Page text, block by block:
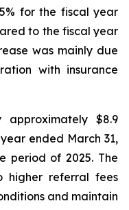
for the fiscal year
to the fiscal year
was mainly due
with insurance
approximately $8.9
ended March 31,
period of 2025. The
higher referral fees
and maintain